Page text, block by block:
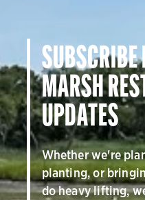
SUBSCRIBE
MARSH
UPDATES
Whether we're
planting, or
do heavy lifting,